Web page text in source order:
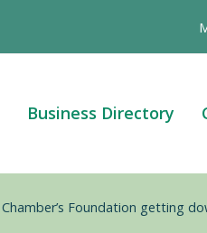
Business Directory
Chamber’s Foundation getting